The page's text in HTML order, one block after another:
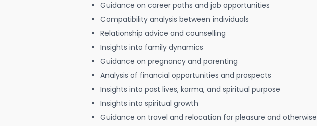
Guidance on career paths and job opportunities
Compatibility analysis between individuals
Relationship advice and counselling
Insights into family dynamics
Guidance on pregnancy and parenting
Analysis of financial opportunities and prospects
Insights into past lives, karma, and spiritual purpose
Insights into spiritual growth
Guidance on travel and relocation for pleasure and otherwise